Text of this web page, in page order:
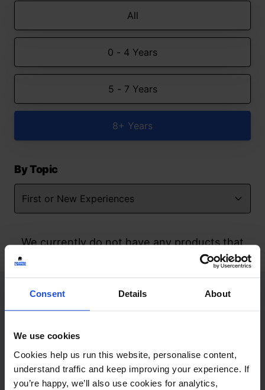
Consent Details About
We use cookies
Cookies help us run this website, personalise content,
understand traffic and keep improving your experience. If
you’re happy, we’ll also use cookies for analytics,
All
0 - 4 Years
5 - 7 Years
8+ Years
By Topic
We currently do not have any products that
match your search but watch this space
Contact
+44 (0)208 445 5123
Email
info@mantralingua.com
Address